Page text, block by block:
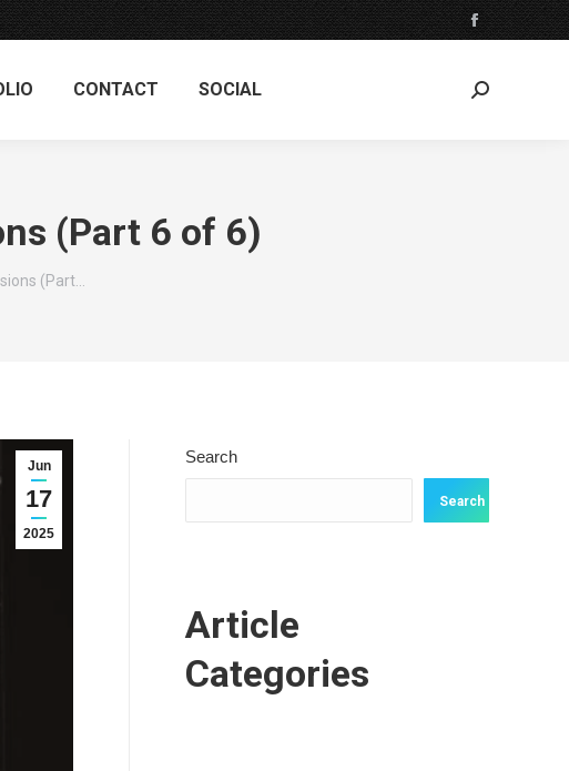
Facebook
opens
CONTACT SOCIAL Search:
(Part 6 of 6)
(Part…
Jun
17
2025
Search
Search
Article
Categories